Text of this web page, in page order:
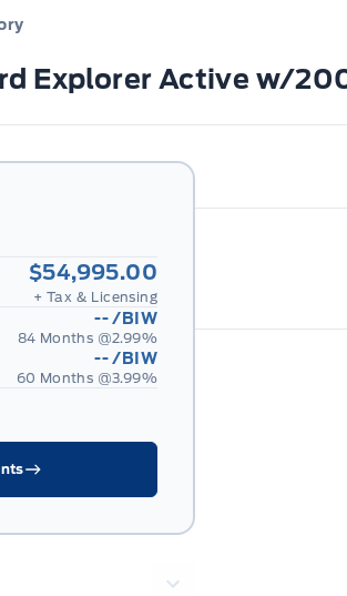
Explorer Active w/
$54,995.00
+ Tax & Licensing
--/BIW
84 Months @2.99%
--/BIW
60 Months @3.99%